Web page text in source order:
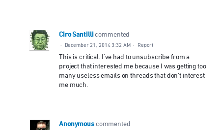
Ciro Santilli commented
· December 21, 2014 3:32 AM · Report
This is critical. I've had to unsubscribe from a
project that interested me because I was getting too
many useless emails on threads that don't interest
me much.
Anonymous commented